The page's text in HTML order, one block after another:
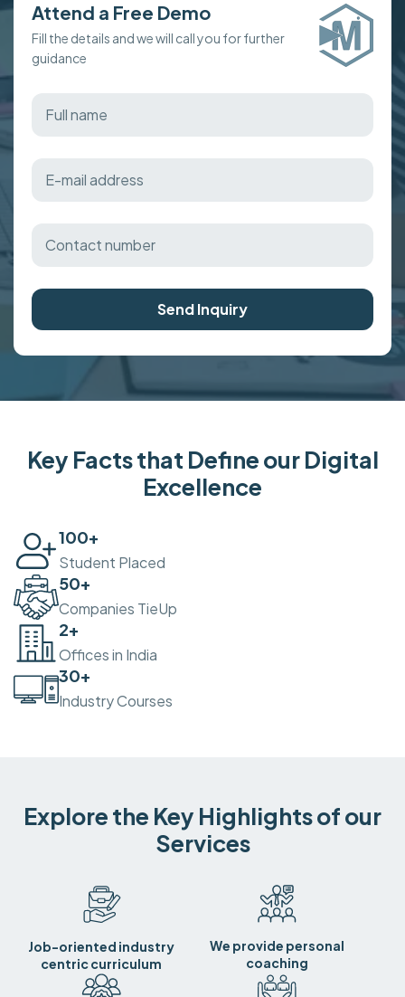
Attend a Free Demo
Fill the details and we will call you for further
guidance
Send Inquiry
Key Facts that Define our Digital
Excellence
100+
Student Placed
50+
Companies TieUp
2+
Offices in India
30+
Industry Courses
Explore the Key Highlights of our
Services
Job-oriented industry
centric curriculum
We provide personal
coaching